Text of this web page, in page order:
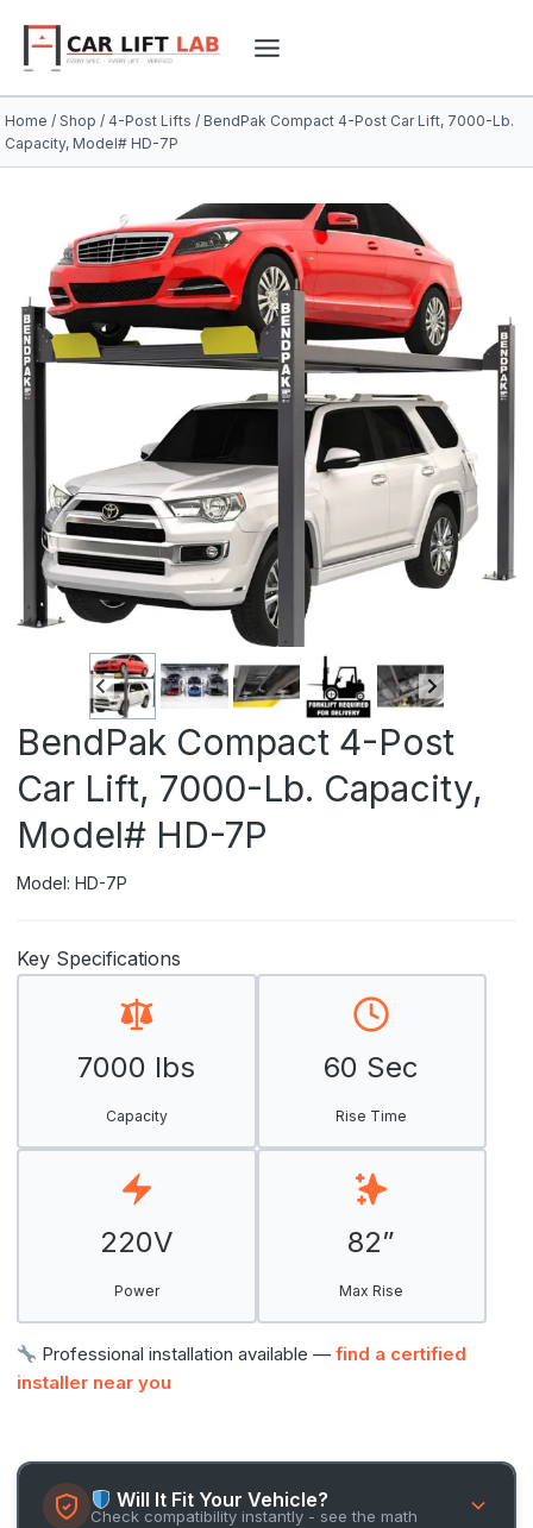
content
Home / Shop / 4-Post Lifts / BendPak Compact 4-Post Car Lift, 7000-Lb.
Capacity, Model# HD-7P
BendPak Compact 4-Post
Car Lift, 7000-Lb. Capacity,
Model# HD-7P
Model: HD-7P
Key Specifications
7000 lbs
Capacity
60 Sec
Rise Time
220V
Power
82”
Max Rise
Professional installation available —find a certified
installer near you
Will It Fit Your Vehicle?
Check compatibility instantly - see the math